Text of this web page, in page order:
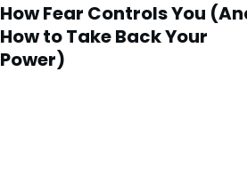
How Fear Controls You
How to Take Back Your
Power)